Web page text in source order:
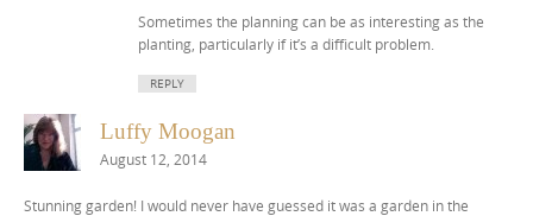
Sometimes the planning can be as interesting as the
planting, particularly if it’s a difficult problem.
REPLY
Luffy Moogan
August 12, 2014
Stunning garden! I would never have guessed it was a garden in the